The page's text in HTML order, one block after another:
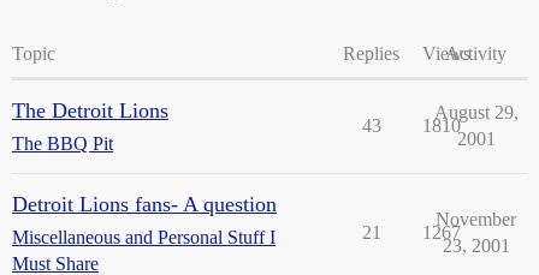
Topic Replies ViewsActivity
The Detroit Lions
The BBQ Pit
43 1810
August 29,
2001
Detroit Lions fans- A question
Miscellaneous and Personal Stuff I
Must Share
21 1267
November
23, 2001